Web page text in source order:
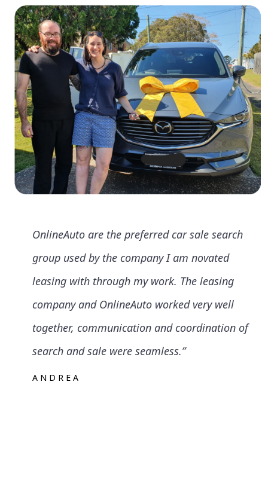
OnlineAuto are the preferred car sale search
group used by the company I am novated
leasing with through my work. The leasing
company and OnlineAuto worked very well
together, communication and coordination of
search and sale were seamless.”
ANDREA